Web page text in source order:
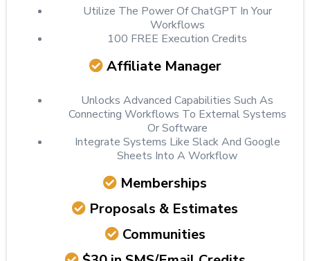
Utilize The Power Of ChatGPT In Your
Workflows
100 FREE Execution Credits
Affiliate Manager
Unlocks Advanced Capabilities Such As
Connecting Workflows To External Systems
Or Software
Integrate Systems Like Slack And Google
Sheets Into A Workflow
Memberships
Proposals & Estimates
Communities